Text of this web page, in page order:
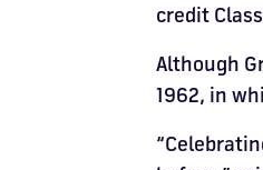
credit
Although
1962, in